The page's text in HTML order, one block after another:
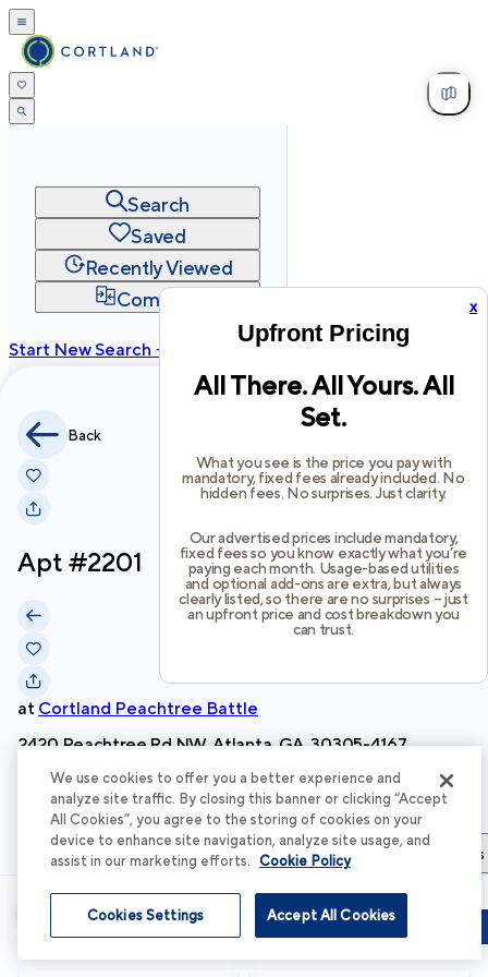
x
Upfront Pricing
All There. All Yours. All
Set.
What you see is the price you pay with
mandatory, fixed fees already included. No
hidden fees. No surprises. Just clarity.
Our advertised prices include mandatory,
fixed fees so you know exactly what you’re
paying each month. Usage-based utilities
and optional add-ons are extra, but always
clearly listed, so there are no surprises – just
an upfront price and cost breakdown you
can trust.
Search
Saved
Recently Viewed
Compare
Start New Search →
2026Cortland All Rights Reserved.
Back
Apt #2201
at Cortland Peachtree Battle
2420 Peachtree Rd NW, Atlanta, GA, 30305-4167
Schedule Tour
Apartment Details Apartment Features Total Costs & Fees
Apartment Details
Schedule Tour
We use cookies to offer you a better experience and
analyze site traffic. By closing this banner or clicking “Accept
All Cookies”, you agree to the storing of cookies on your
device to enhance site navigation, analyze site usage, and
assist in our marketing efforts. Cookie Policy
Accept All Cookies
Cookies Settings